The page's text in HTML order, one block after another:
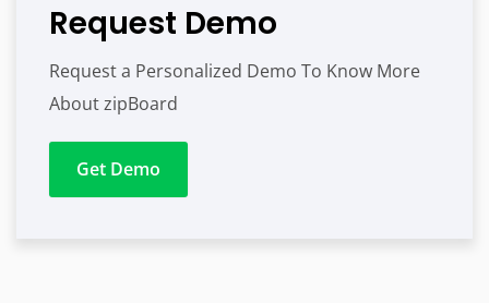
Request Demo
Request a Personalized Demo To Know More
About zipBoard
Get Demo